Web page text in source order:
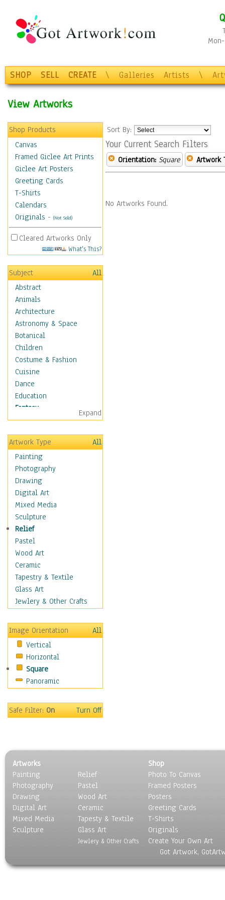
SHOP SELL CREATE \ Galleries Artists \
View Artworks
Shop Products
Canvas
Framed Giclee Art Prints
Giclee Art Posters
Greeting Cards
T-Shirts
Calendars
Originals - (Not Sold)
Cleared Artworks Only
What's This?
Subject
All
Abstract
Animals
Architecture
Astronomy & Space
Botanical
Children
Costume & Fashion
Cuisine
Dance
Education
Fantasy
Alchemy
Cool Designs
Dreamscapes
Fantasy Elements
Horror Fantasy
Magical
Mythology
Space & Science Fiction
Figurative
Hobbies
Holidays
Home & Hearth
Maps
Military & Law
Motivational
Movies
People
Places
Religion & Spirituality
Scenic / Landscapes
Seasons
Sport
Surrealism
Expand
Artwork Type
All
Painting
Photography
Drawing
Digital Art
Mixed Media
Sculpture
Relief
Pastel
Wood Art
Ceramic
Tapestry & Textile
Glass Art
Jewlery & Other Crafts
Image Orientation
All
Vertical
Horizontal
Square
Panoramic
Safe Filter:On Turn Off
Sort By:
Your Current Search Filters
Orientation: Square Artwork
No Artworks Found.
Artworks
Painting
Photography
Drawing
Digital Art
Mixed Media
Sculpture
Relief
Pastel
Wood Art
Ceramic
Tapesty & Textile
Glass Art
Jewlery & Other Crafts
Shop
Photo To Canvas
Framed Posters
Posters
Greeting Cards
T-Shirts
Originals
Create Your Own Art
Got Artwork,